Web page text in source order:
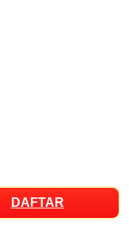
DAFTAR